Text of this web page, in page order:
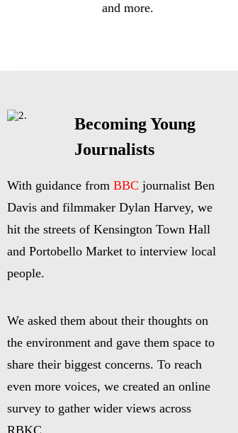
and more.
Becoming Young
Journalists
With guidance from BBC journalist Ben
Davis and filmmaker Dylan Harvey, we
hit the streets of Kensington Town Hall
and Portobello Market to interview local
people.
We asked them about their thoughts on
the environment and gave them space to
share their biggest concerns. To reach
even more voices, we created an online
survey to gather wider views across
RBKC.